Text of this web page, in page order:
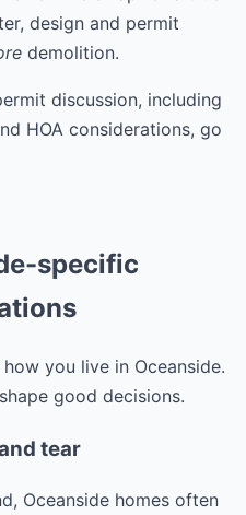
design and permit
demolition.
discussion, including
HOA considerations, go
specific
you live in Oceanside.
good decisions.
tear
Oceanside homes often